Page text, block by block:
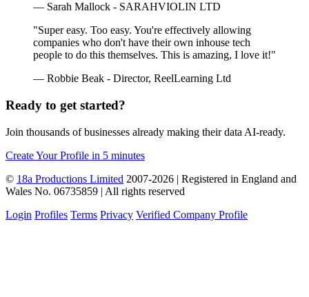
— Sarah Mallock - SARAHVIOLIN LTD
"Super easy. Too easy. You're effectively allowing
companies who don't have their own inhouse tech
people to do this themselves. This is amazing, I love it!"
— Robbie Beak - Director, ReelLearning Ltd
Ready to get started?
Join thousands of businesses already making their data AI-ready.
Create Your Profile in 5 minutes
© 18a Productions Limited 2007-2026 | Registered in England and
Wales No. 06735859 | All rights reserved
Login Profiles Terms Privacy Verified Company Profile